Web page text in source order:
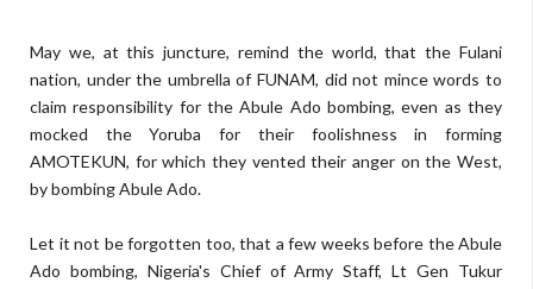
May we, at this juncture, remind the world, that the Fulani
nation, under the umbrella of FUNAM, did not mince words to
claim responsibility for the Abule Ado bombing, even as they
mocked the Yoruba for their foolishness in forming
AMOTEKUN, for which they vented their anger on the West,
by bombing Abule Ado.
Let it not be forgotten too, that a few weeks before the Abule
Ado bombing, Nigeria's Chief of Army Staff, Lt Gen Tukur